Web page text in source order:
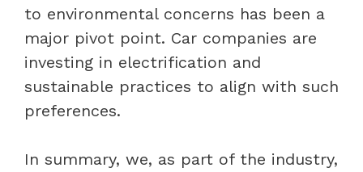
to environmental concerns has been a
major pivot point. Car companies are
investing in electrification and
sustainable practices to align with such
preferences.
In summary, we, as part of the industry,